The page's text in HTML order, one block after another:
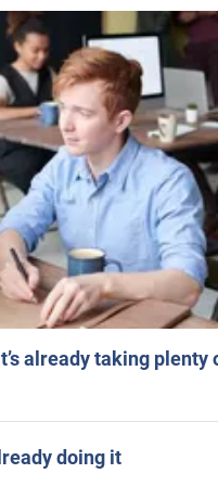
already taking plenty
doing it